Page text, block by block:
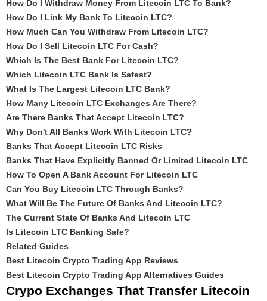
How Do I Withdraw Money From Litecoin LTC To Bank?
How Do I Link My Bank To Litecoin LTC?
How Much Can You Withdraw From Litecoin LTC?
How Do I Sell Litecoin LTC For Cash?
Which Is The Best Bank For Litecoin LTC?
Which Litecoin LTC Bank Is Safest?
What Is The Largest Litecoin LTC Bank?
How Many Litecoin LTC Exchanges Are There?
Are There Banks That Accept Litecoin LTC?
Why Don't All Banks Work With Litecoin LTC?
Banks That Accept Litecoin LTC Risks
Banks That Have Explicitly Banned Or Limited Litecoin LTC
How To Open A Bank Account For Litecoin LTC
Can You Buy Litecoin LTC Through Banks?
What Will Be The Future Of Banks And Litecoin LTC?
The Current State Of Banks And Litecoin LTC
Is Litecoin LTC Banking Safe?
Related Guides
Best Litecoin Crypto Trading App Reviews
Best Litecoin Crypto Trading App Alternatives Guides
Crypo Exchanges That Transfer Litecoin